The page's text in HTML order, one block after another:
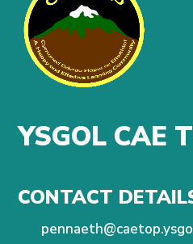
YSGOL CAE
CONTACT